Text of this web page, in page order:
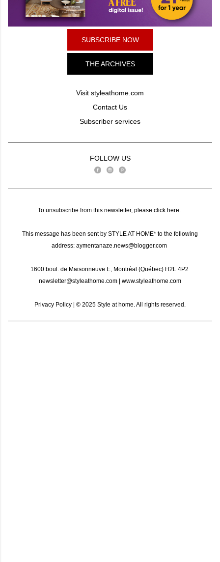
SUBSCRIBE NOW
THE ARCHIVES
Visit styleathome.com
Contact Us
Subscriber services
FOLLOW US
To unsubscribe from this newsletter, please click here
This message has been sent by STYLE AT HOME* to the following
address: aymentanaze.news@blogger.com
1600 boul. de Maisonneuve E, Montréal (Québec) H2L 4P2
newsletter@styleathome.com | www.styleathome.com
Privacy Policy | ©️ 2025 Style at home. All rights reserved.